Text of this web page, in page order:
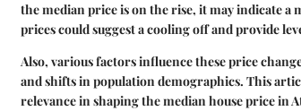
the median price is on the rise, it may indicate a
prices could suggest a cooling off and provide
Also, various factors influence these price
and shifts in population demographics. This
relevance in shaping the median house price in